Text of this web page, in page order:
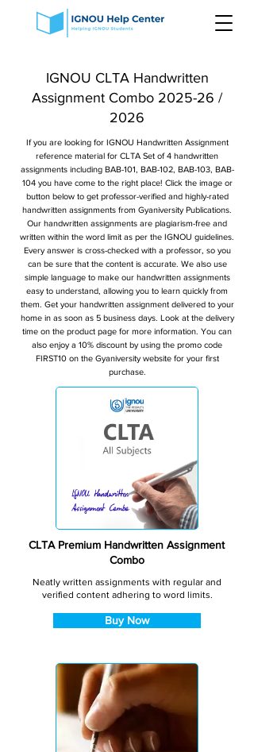
IGNOU CLTA Handwritten
Assignment Combo 2025-26 /
2026
If you are looking for IGNOU Handwritten Assignment
reference material for CLTA Set of 4 handwritten
assignments including BAB-101, BAB-102, BAB-103, BAB-
104 you have come to the right place! Click the image or
button below to get professor-verified and highly-rated
handwritten assignments from Gyaniversity Publications.
Our handwritten assignments are plagiarism-free and
written within the word limit as per the IGNOU guidelines.
Every answer is cross-checked with a professor, so you
can be sure that the content is accurate. We also use
simple language to make our handwritten assignments
easy to understand, allowing you to learn quickly from
them. Get your handwritten assignment delivered to your
home in as soon as 5 business days. Look at the delivery
time on the product page for more information. You can
also enjoy a 10% discount by using the promo code
FIRST10 on the Gyaniversity website for your first
purchase.
CLTA Premium Handwritten Assignment
Combo
Neatly written assignments with regular and
verified content adhering to word limits.
Buy Now